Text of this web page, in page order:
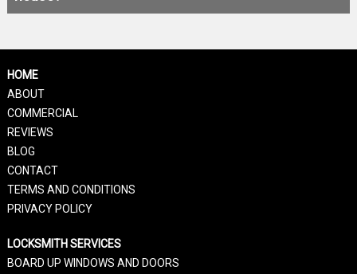
HOME
ABOUT
COMMERCIAL
REVIEWS
BLOG
CONTACT
TERMS AND CONDITIONS
PRIVACY POLICY
LOCKSMITH SERVICES
BOARD UP WINDOWS AND DOORS